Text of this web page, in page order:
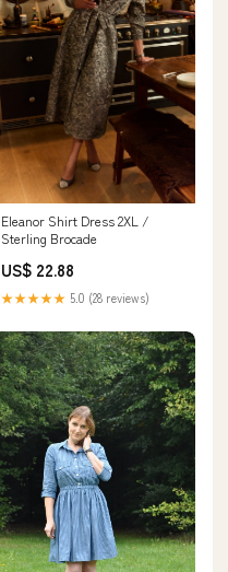
Eleanor Shirt Dress 2XL /
Sterling Brocade
US$ 22.88
★★★★★ 5.0 (28 reviews)